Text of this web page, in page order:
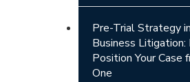
Pre-Trial Strategy in
Business
Position Your Case
One